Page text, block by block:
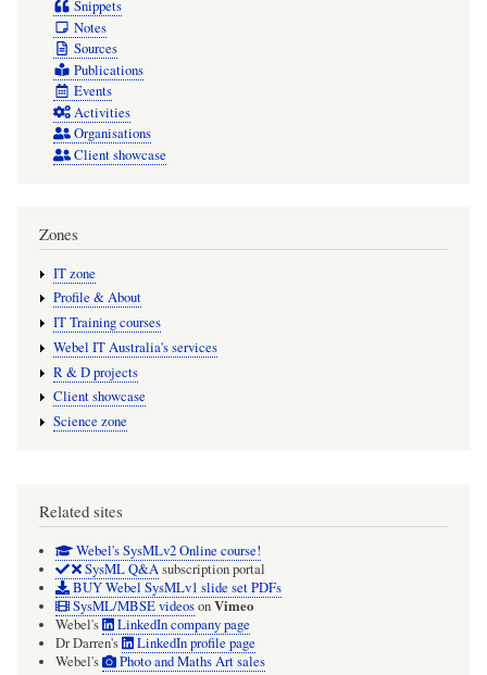
Snippets
Notes
Sources
Publications
Events
Activities
Organisations
Client showcase
Zones
IT zone
Profile & About
IT Training courses
Webel IT Australia's services
R & D projects
Client showcase
Science zone
Related sites
Webel's SysMLv2 Online course!
SysML Q&Asubscription portal
BUY Webel SysMLv1 slide set PDFs
SysML/MBSE videosonVimeo
Webel's
LinkedIn company page
Dr Darren's
LinkedIn profile page
Webel's
Photo and Maths Art sales